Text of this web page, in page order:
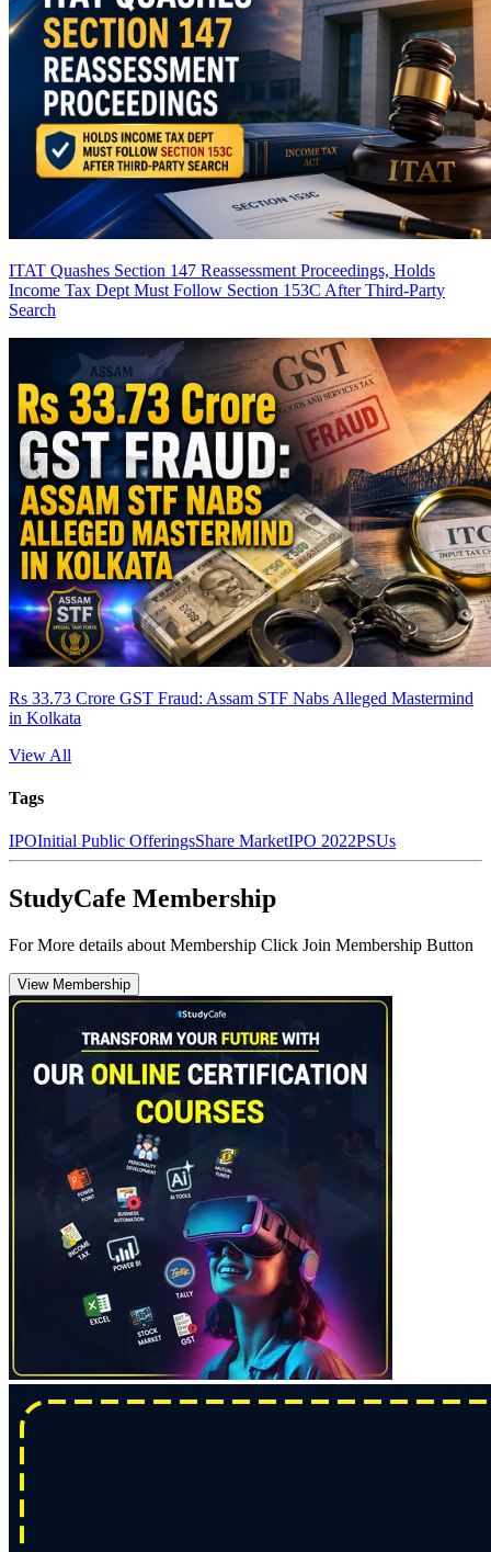
ITAT Quashes Section 147 Reassessment Proceedings, Holds
Income Tax Dept Must Follow Section 153C After Third-Party
Search
Rs 33.73 Crore GST Fraud: Assam STF Nabs Alleged Mastermind
in Kolkata
View All
Tags
IPOInitial Public OfferingsShare MarketIPO 2022PSUs
StudyCafe Membership
For More details about Membership Click Join Membership Button
View Membership